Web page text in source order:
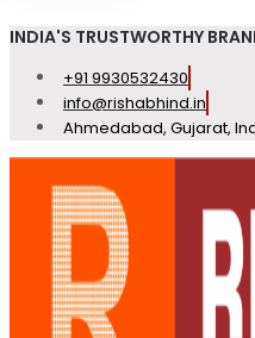
INDIA'S TRUSTWORTHY
+91 9930532430
info@rishabhind.in
Ahmedabad, Gujarat,